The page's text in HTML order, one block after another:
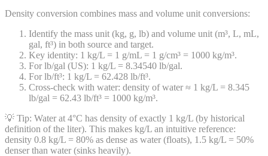
Density conversion combines mass and volume unit conversions:
Identify the mass unit (kg, g, lb) and volume unit (m³, L, mL,
gal, ft³) in both source and target.
Key identity: 1 kg/L = 1 g/mL = 1 g/cm³ = 1000 kg/m³.
For lb/gal (US): 1 kg/L = 8.34540 lb/gal.
For lb/ft³: 1 kg/L = 62.428 lb/ft³.
Cross-check with water: density of water ≈ 1 kg/L = 8.345
lb/gal = 62.43 lb/ft³ = 1000 kg/m³.
💡 Tip: Water at 4°C has density of exactly 1 kg/L (by historical
definition of the liter). This makes kg/L an intuitive reference:
density 0.8 kg/L = 80% as dense as water (floats), 1.5 kg/L = 50%
denser than water (sinks heavily).